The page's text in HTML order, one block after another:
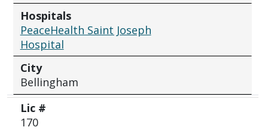
Hospitals
PeaceHealth Saint Joseph
Hospital
City
Bellingham
Lic #
170